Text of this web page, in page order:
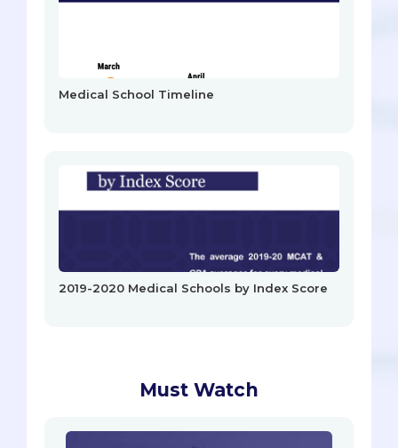
Medical School Timeline
2019-2020 Medical Schools by Index Score
Must Watch